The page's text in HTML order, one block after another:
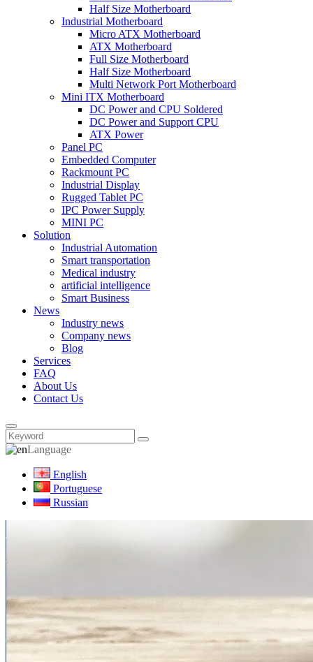
Half Size Motherboard
Industrial Motherboard
Micro ATX Motherboard
ATX Motherboard
Full Size Motherboard
Half Size Motherboard
Multi Network Port Motherboard
Mini ITX Motherboard
DC Power and CPU Soldered
DC Power and Support CPU
ATX Power
Panel PC
Embedded Computer
Rackmount PC
Industrial Display
Rugged Tablet PC
IPC Power Supply
MINI PC
Solution
Industrial Automation
Smart transportation
Medical industry
artificial intelligence
Smart Business
News
Industry news
Company news
Blog
Services
FAQ
About Us
Contact Us
Language
English
Portuguese
Russian